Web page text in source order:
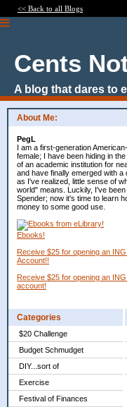
<< Back to all Blogs
Cents
A blog that dares to
About Me:
PegL
I am a first-generation
female; I have been hiding in
of an academic institution for
and have finally emerged with a
as I've realized, little sense of
world" means. Luckily, I've
Spender; now it's time to learn
money to some good use.
Ebooks!
Receive $25 for opening an
Account!!
Receive $25 for opening an
account!
Categories
$20 Challenge
Budget Schmudget
DIY...sort of
Exercise
Festival of Finances